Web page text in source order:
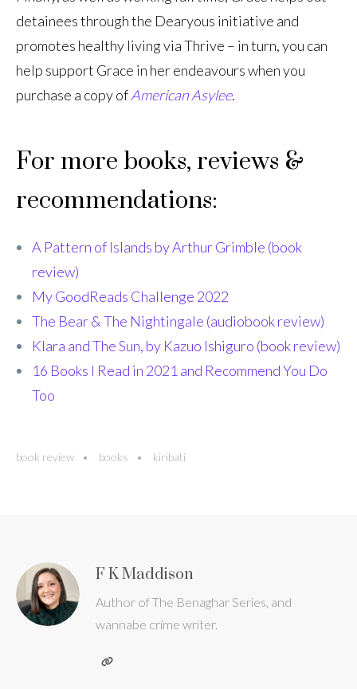
detainees through the Dearyous initiative and
promotes healthy living via Thrive – in turn, you can
help support Grace in her endeavours when you
purchase a copy ofAmerican Asylee.
For more books, reviews &
recommendations:
A Pattern of Islands by Arthur Grimble (book
review)
My GoodReads Challenge 2022
The Bear & The Nightingale (audiobook review)
Klara and The Sun, by Kazuo Ishiguro (book review)
16 Books I Read in 2021 and Recommend You Do
Too
book review books kiribati
F K Maddison
Author of The Benaghar Series, and
wannabe crime writer.